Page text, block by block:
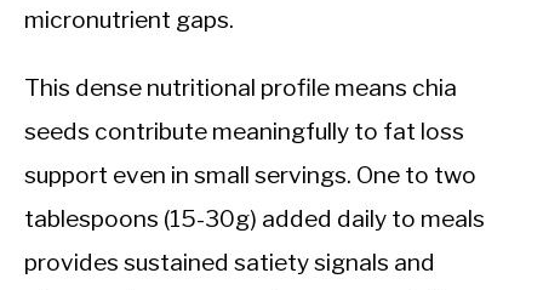
micronutrient gaps.
This dense nutritional profile means chia
seeds contribute meaningfully to fat loss
support even in small servings. One to two
tablespoons (15-30g) added daily to meals
provides sustained satiety signals and